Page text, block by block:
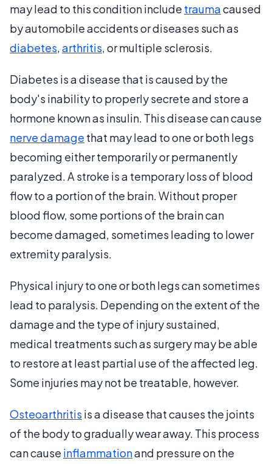
may lead to this condition include traumacaused
by automobile accidents or diseases such as
diabetes,arthritis, or multiple sclerosis.
Diabetes is a disease that is caused by the
body's inability to properly secrete and store a
hormone known as insulin. This disease can cause
nerve damage that may lead to one or both legs
becoming either temporarily or permanently
paralyzed. A stroke is a temporary loss of blood
flow to a portion of the brain. Without proper
blood flow, some portions of the brain can
become damaged, sometimes leading to lower
extremity paralysis.
Physical injury to one or both legs can sometimes
lead to paralysis. Depending on the extent of the
damage and the type of injury sustained,
medical treatments such as surgery may be able
to restore at least partial use of the affected leg.
Some injuries may not be treatable, however.
Osteoarthritis is a disease that causes the joints
of the body to gradually wear away. This process
can cause inflammationand pressure on the